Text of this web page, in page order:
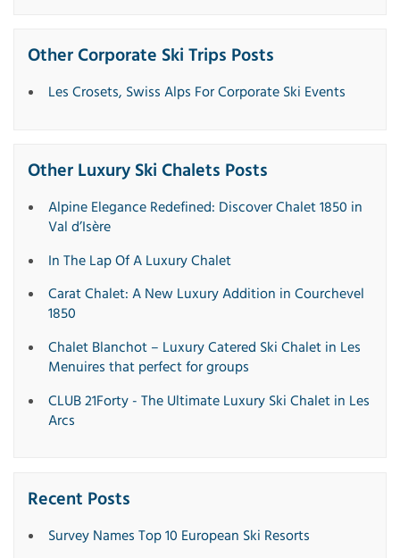
Other Corporate Ski Trips Posts
Les Crosets, Swiss Alps For Corporate Ski Events
Other Luxury Ski Chalets Posts
Alpine Elegance Redefined: Discover Chalet 1850 in
Val d’Isère
In The Lap Of A Luxury Chalet
Carat Chalet: A New Luxury Addition in Courchevel
1850
Chalet Blanchot – Luxury Catered Ski Chalet in Les
Menuires that perfect for groups
CLUB 21Forty - The Ultimate Luxury Ski Chalet in Les
Arcs
Recent Posts
Survey Names Top 10 European Ski Resorts